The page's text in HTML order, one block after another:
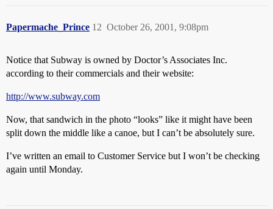
Papermache_Prince October 26, 2001, 9:08pm
12
Notice that Subway is owned by Doctor’s Associates Inc.
according to their commercials and their website:
http://www.subway.com
Now, that sandwich in the photo “looks” like it might have been
split down the middle like a canoe, but I can’t be absolutely sure.
I’ve written an email to Customer Service but I won’t be checking
again until Monday.